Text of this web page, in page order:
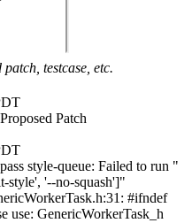
patch, testcase, etc.
Proposed Patch
style-queue: Failed to run "
style', '--no-squash']"
#ifndef
use: GenericWorkerTask_h